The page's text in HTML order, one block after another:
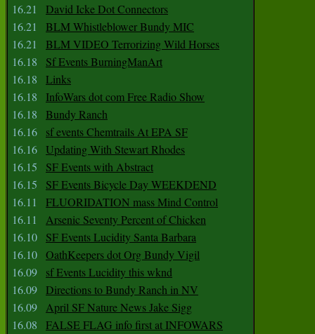
16.21
David Icke Dot Connectors
16.21
BLM Whistleblower Bundy MIC
16.21
BLM VIDEO Terrorizing Wild Horses
16.18
Sf Events BurningManArt
16.18
Links
16.18
InfoWars dot com Free Radio Show
16.18
Bundy Ranch
16.16
sf events Chemtrails At EPA SF
16.16 Updating With Stewart Rhodes
16.15
SF Events with Abstract
16.15
SF Events Bicycle Day WEEKDEND
16.11
FLUORIDATION mass Mind Control
16.11
Arsenic Seventy Percent of Chicken
16.10
SF Events Lucidity Santa Barbara
16.10 OathKeepers dot Org Bundy Vigil
16.09
sf Events Lucidity this wknd
16.09 Directions to Bundy Ranch in NV
16.09 April SF Nature News Jake Sigg
16.08
FALSE FLAG info first at INFOWARS